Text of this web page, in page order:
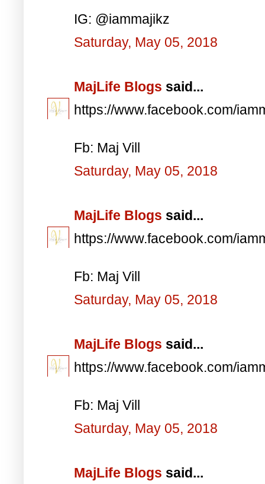
IG: @iammajikz
Saturday, May 05, 2018
MajLife Blogs said...
https://www.facebook.com/
Fb: Maj Vill
Saturday, May 05, 2018
MajLife Blogs said...
https://www.facebook.com/
Fb: Maj Vill
Saturday, May 05, 2018
MajLife Blogs said...
https://www.facebook.com/
Fb: Maj Vill
Saturday, May 05, 2018
MajLife Blogs said...